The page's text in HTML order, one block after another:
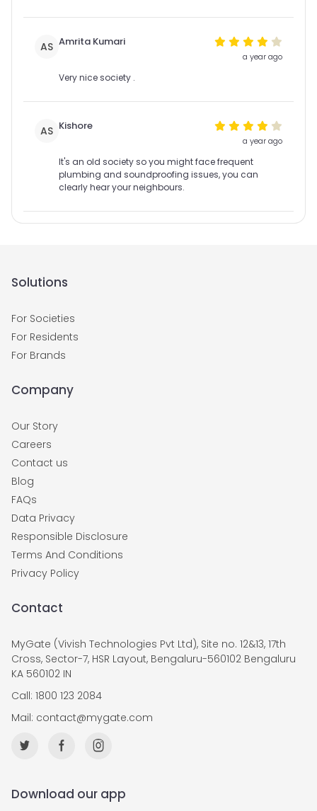
AS Amrita Kumari
a year ago
Very nice society .
AS Kishore
a year ago
It's an old society so you might face frequent
plumbing and soundproofing issues, you can
clearly hear your neighbours.
Solutions
For Societies
For Residents
For Brands
Company
Our Story
Careers
Contact us
Blog
FAQs
Data Privacy
Responsible Disclosure
Terms And Conditions
Privacy Policy
Contact
MyGate (Vivish Technologies Pvt Ltd), Site no. 12&13, 17th
Cross, Sector-7, HSR Layout, Bengaluru-560102 Bengaluru
KA 560102 IN
Call: 1800 123 2084
Mail: contact@mygate.com
Download our app